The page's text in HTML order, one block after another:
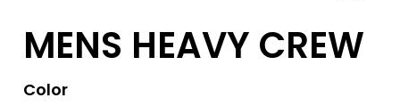
MENS HEAVY CREW
Color